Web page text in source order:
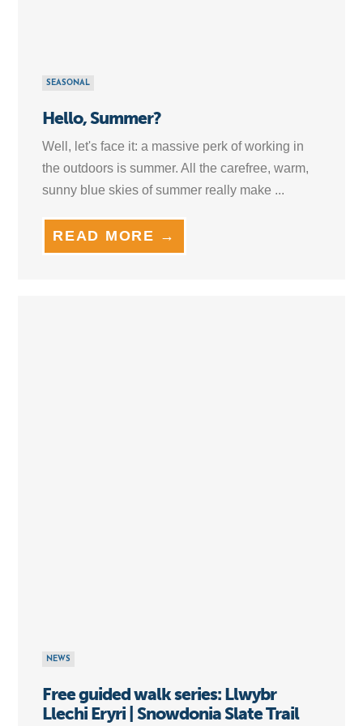
SEASONAL
Hello, Summer?
Well, let's face it: a massive perk of working in
the outdoors is summer. All the carefree, warm,
sunny blue skies of summer really make ...
READ MORE →
NEWS
Free guided walk series: Llwybr
Llechi Eryri | Snowdonia Slate Trail